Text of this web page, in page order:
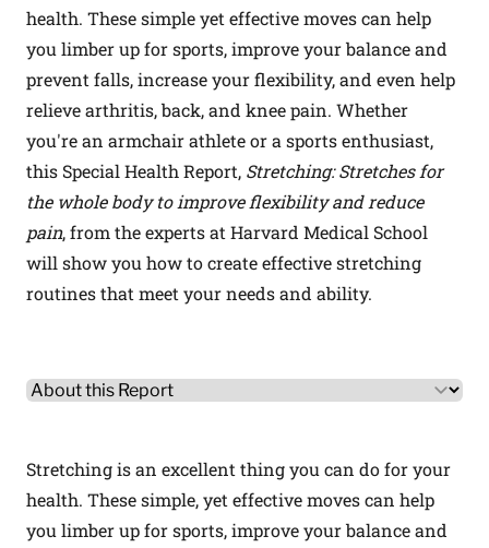
health. These simple yet effective moves can help
you limber up for sports, improve your balance and
prevent falls, increase your flexibility, and even help
relieve arthritis, back, and knee pain. Whether
you're an armchair athlete or a sports enthusiast,
this Special Health Report, Stretching: Stretches for
the whole body to improve flexibility and reduce
pain, from the experts at Harvard Medical School
will show you how to create effective stretching
routines that meet your needs and ability.
Other Product Information
Select a tab
Stretching is an excellent thing you can do for your
health. These simple, yet effective moves can help
you limber up for sports, improve your balance and